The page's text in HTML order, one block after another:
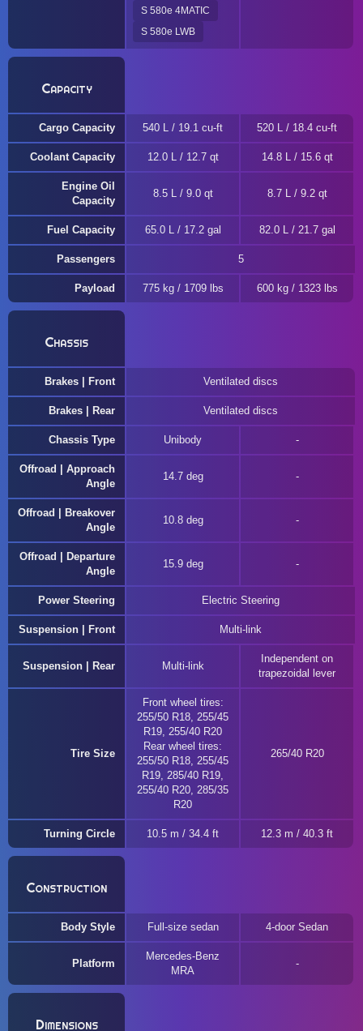
S 580e 4MATIC
S 580e LWB
Capacity
Cargo Capacity 540 L / 19.1 cu-ft 520 L / 18.4 cu-ft
Coolant Capacity 12.0 L / 12.7 qt 14.8 L / 15.6 qt
Engine Oil
Capacity
8.5 L / 9.0 qt 8.7 L / 9.2 qt
Fuel Capacity 65.0 L / 17.2 gal 82.0 L / 21.7 gal
Passengers 5
Payload 775 kg / 1709 lbs 600 kg / 1323 lbs
Chassis
Brakes | Front Ventilated discs
Brakes | Rear Ventilated discs
Chassis Type Unibody
Offroad | Approach
Angle
14.7 deg
Offroad | Breakover
Angle
10.8 deg
Offroad | Departure
Angle
15.9 deg
Power Steering Electric Steering
Suspension | Front Multi-link
Suspension | Rear Multi-link
Independent on
trapezoidal lever
Tire Size
Front wheel tires:
255/50 R18, 255/45
R19, 255/40 R20
Rear wheel tires:
255/50 R18, 255/45
R19, 285/40 R19,
255/40 R20, 285/35
R20
265/40 R20
Turning Circle 10.5 m / 34.4 ft 12.3 m / 40.3 ft
Construction
Body Style Full-size sedan 4-door Sedan
Platform
Mercedes-Benz
MRA
Dimensions